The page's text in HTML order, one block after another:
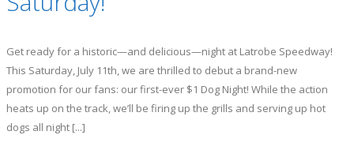
Get ready for a historic—and delicious—night at Latrobe Speedway!
This Saturday, July 11th, we are thrilled to debut a brand-new
promotion for our fans: our first-ever $1 Dog Night! While the action
heats up on the track, we’ll be firing up the grills and serving up hot
dogs all night [...]